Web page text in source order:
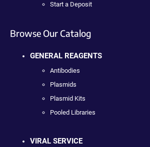
Start a Deposit
Browse Our Catalog
GENERAL REAGENTS
Antibodies
Plasmids
Plasmid Kits
Pooled Libraries
VIRAL SERVICE